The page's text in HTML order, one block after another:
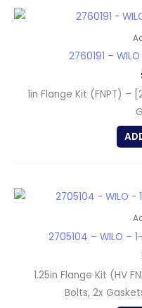
2760191 –
1in Flange Kit (FNPT) –
2705104 – WILO –
1.25in Flange Kit (HV
Bolts, 2x